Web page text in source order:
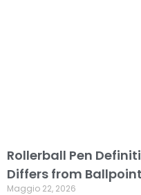
Rollerball Pen
Differs from
Maggio 22, 2026